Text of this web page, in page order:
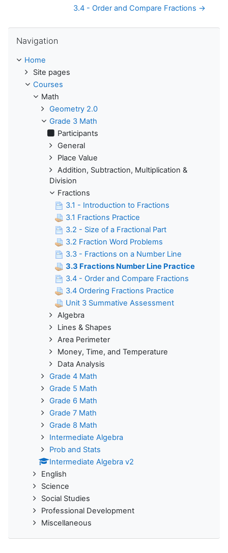
3.4 - Order and Compare Fractions →
Navigation
Home
Site pages
Courses
Math
Geometry 2.0
Grade 3 Math
Participants
General
Place Value
Addition, Subtraction, Multiplication &
Division
Fractions
3.1 - Introduction to Fractions
3.1 Fractions Practice
3.2 - Size of a Fractional Part
3.2 Fraction Word Problems
3.3 - Fractions on a Number Line
3.3 Fractions Number Line Practice
3.4 - Order and Compare Fractions
3.4 Ordering Fractions Practice
Unit 3 Summative Assessment
Algebra
Lines & Shapes
Area Perimeter
Money, Time, and Temperature
Data Analysis
Grade 4 Math
Grade 5 Math
Grade 6 Math
Grade 7 Math
Grade 8 Math
Intermediate Algebra
Prob and Stats
Intermediate Algebra v2
English
Science
Social Studies
Professional Development
Miscellaneous